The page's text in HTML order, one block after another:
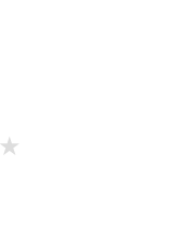
★